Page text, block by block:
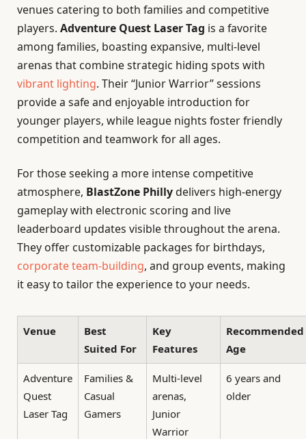
venues catering to both families and competitive
players. Adventure Quest Laser Tag is a favorite
among families, boasting expansive, multi-level
arenas that combine strategic hiding spots with
vibrant lighting. Their “Junior Warrior” sessions
provide a safe and enjoyable introduction for
younger players, while league nights foster friendly
competition and teamwork for all ages.
For those seeking a more intense competitive
atmosphere, BlastZone Phillydelivers high-energy
gameplay with electronic scoring and live
leaderboard updates visible throughout the arena.
They offer customizable packages for birthdays,
corporate team-building, and group events, making
it easy to tailor the experience to your needs.
Venue
Best
Suited For
Key
Features
Recommended
Age
Adventure
Quest
Laser Tag
Families &
Casual
Gamers
Multi-level
arenas,
Junior
Warrior
6 years and
older